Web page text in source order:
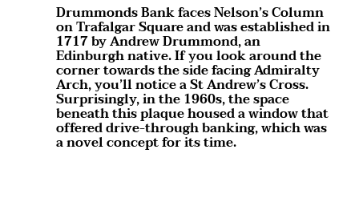
Drummonds Bank faces Nelson’s Column
on Trafalgar Square and was established in
1717 by Andrew Drummond, an
Edinburgh native. If you look around the
corner towards the side facing Admiralty
Arch, you’ll notice a St Andrew’s Cross.
Surprisingly, in the 1960s, the space
beneath this plaque housed a window that
offered drive-through banking, which was
a novel concept for its time.